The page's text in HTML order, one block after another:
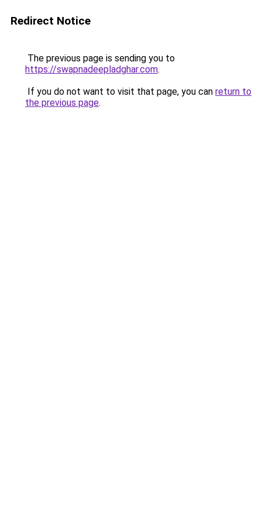
Redirect Notice
The previous page is sending you to
https://swapnadeepladghar.com.
If you do not want to visit that page, you can return to
the previous page.